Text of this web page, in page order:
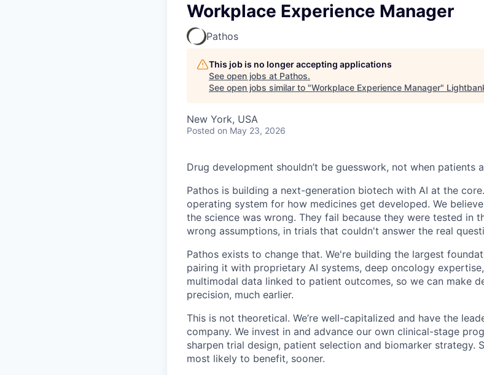
Workplace Experience Manager
Pathos
This job is no longer accepting applications
See open jobs at Pathos.
See open jobs similar to "Workplace Experience Manager"
New York, USA
Posted on May 23, 2026
Drug development shouldn’t be guesswork, not when patients
Pathos is building a next-generation biotech with AI at the
operating system for how medicines get developed. We
the science was wrong. They fail because they were tested in
wrong assumptions, in trials that couldn't answer the real
Pathos exists to change that. We're building the largest
pairing it with proprietary AI systems, deep oncology
multimodal data linked to patient outcomes, so we can make
precision, much earlier.
This is not theoretical. We’re well-capitalized and have the
company. We invest in and advance our own clinical-stage
sharpen trial design, patient selection and biomarker strategy.
most likely to benefit, sooner.